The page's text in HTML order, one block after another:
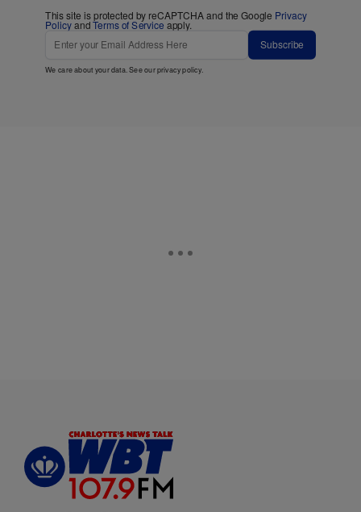
This site is protected by reCAPTCHA and the Google Privacy
PolicyandTerms of Service apply.
Subscribe
We care about your data. See ourprivacy policy.